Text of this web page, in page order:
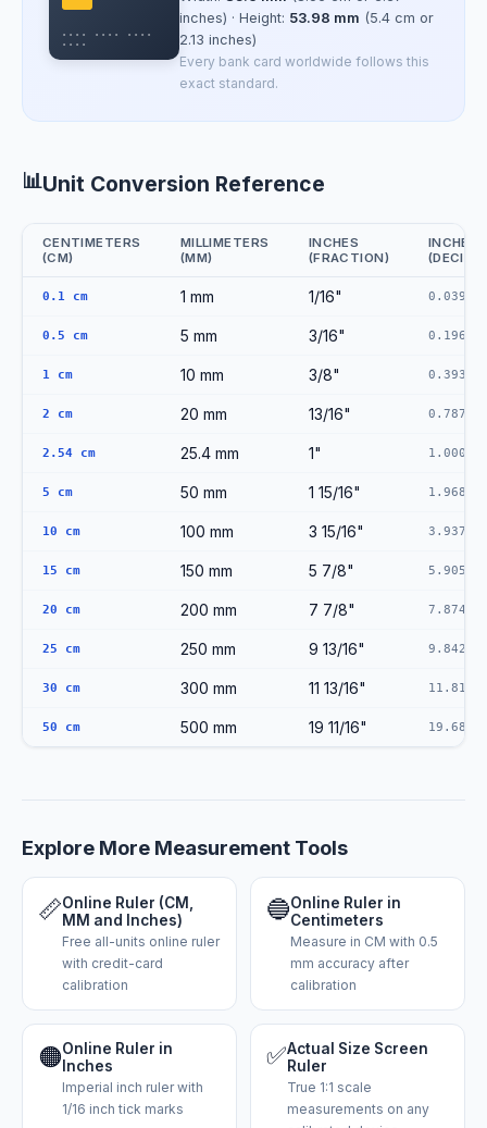
•••• •••• ••••
••••
inches) · Height: 53.98 mm (5.4 cm or
2.13 inches)
Every bank card worldwide follows this
exact standard.
📊Unit Conversion Reference
CENTIMETERS
(CM)
MILLIMETERS
(MM)
INCHES
(FRACTION)
INCHES
0.1 cm 1 mm 1/16" 0.0394"
0.5 cm 5 mm 3/16" 0.1969"
1 cm 10 mm 3/8" 0.3937"
2 cm 20 mm 13/16" 0.7874"
2.54 cm 25.4 mm 1" 1.0000"
5 cm 50 mm 1 15/16" 1.9685"
10 cm 100 mm 3 15/16" 3.9370"
15 cm 150 mm 5 7/8" 5.9055"
20 cm 200 mm 7 7/8" 7.8740"
25 cm 250 mm 9 13/16" 9.8425"
30 cm 300 mm 11 13/16"
50 cm 500 mm 19 11/16"
Explore More Measurement Tools
📏Online Ruler (CM,
MM and Inches)
Free all-units online ruler
with credit-card
calibration
🔵Online Ruler in
Centimeters
Measure in CM with 0.5
mm accuracy after
calibration
🟠Online Ruler in
Inches
Imperial inch ruler with
1/16 inch tick marks
✅Actual Size Screen
Ruler
True 1:1 scale
measurements on any